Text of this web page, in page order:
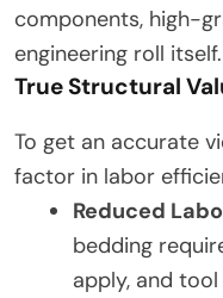
components, high-
engineering roll itself.
True Structural
To get an accurate
factor in labor
Reduced
bedding
apply, and